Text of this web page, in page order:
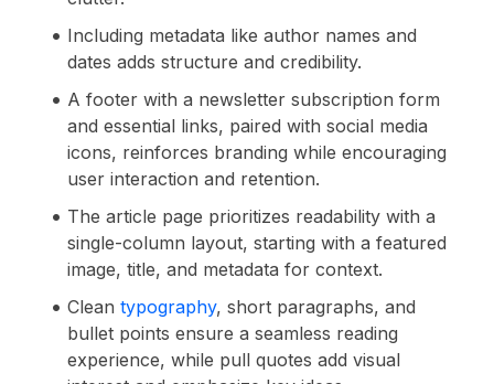
Including metadata like author names and
dates adds structure and credibility.
A footer with a newsletter subscription form
and essential links, paired with social media
icons, reinforces branding while encouraging
user interaction and retention.
The article page prioritizes readability with a
single-column layout, starting with a featured
image, title, and metadata for context.
Clean typography, short paragraphs, and
bullet points ensure a seamless reading
experience, while pull quotes add visual